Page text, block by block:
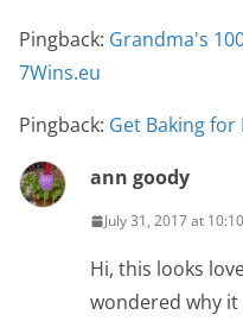
Pingback: Grandma's
7Wins.eu
Pingback: Get Baking for
ann goody
July 31, 2017 at
Hi, this looks
wondered why